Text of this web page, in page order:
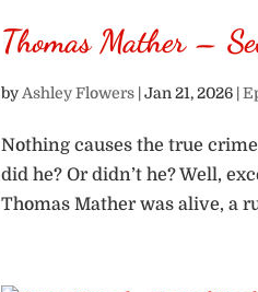
Thomas Mather –
by Ashley Flowers |Jan 21, 2026 |
Nothing causes the true
did he? Or didn’t he? Well,
Thomas Mather was alive, a